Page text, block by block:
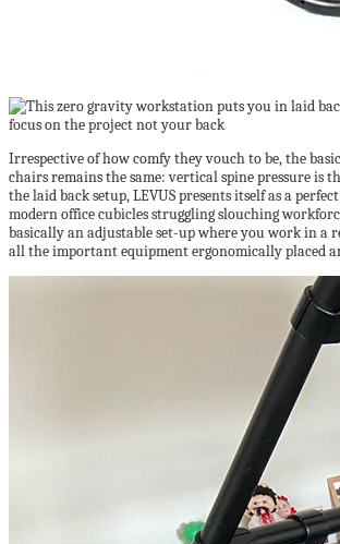
Irrespective of how comfy they vouch to be, the
chairs remains the same: vertical spine pressure is
the laid back setup, LEVUS presents itself as a
modern office cubicles struggling slouching
basically an adjustable set-up where you work in a
all the important equipment ergonomically placed